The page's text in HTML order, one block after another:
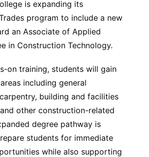
is expanding its
program to include a new
an Associate of Applied
in Construction Technology.
on training, students will gain
including general
building and facilities
other construction-related
degree pathway is
students for immediate
while also supporting